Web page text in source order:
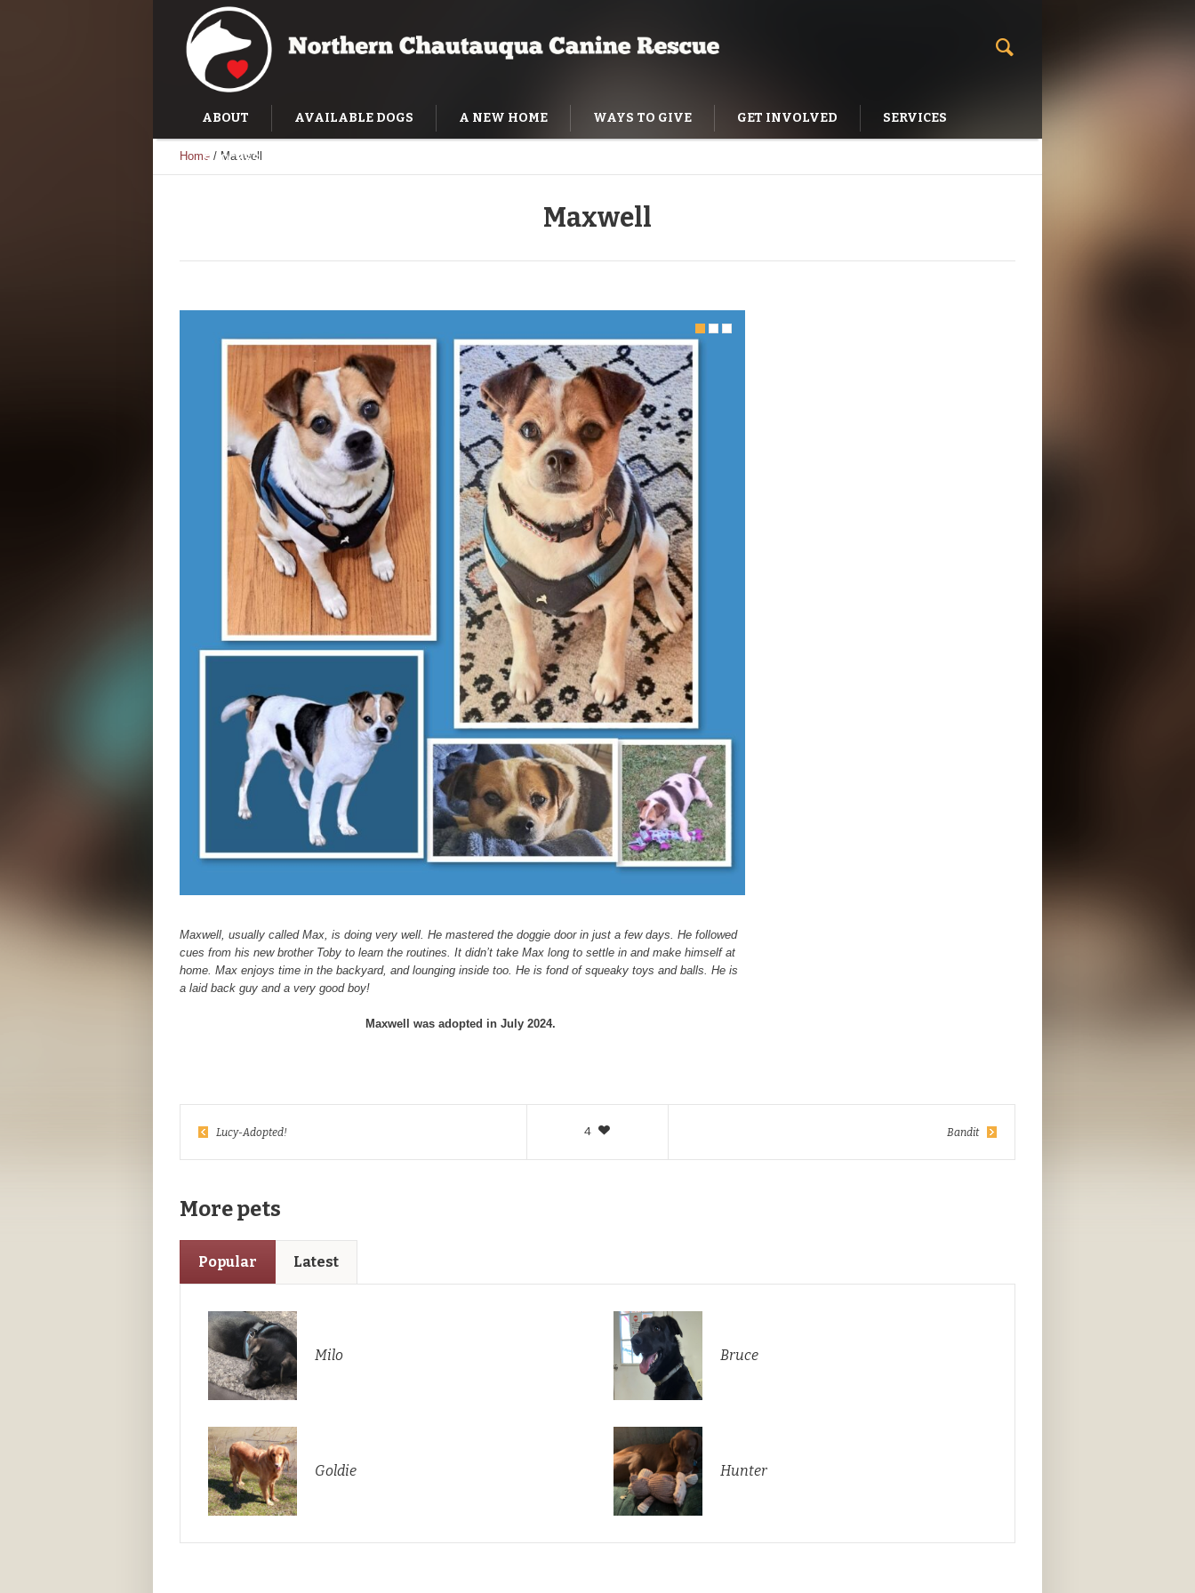
ABOUT AVAILABLE DOGS A NEW HOME WAYS TO GIVE GET INVOLVED SERVICES
SUCCESS STORIES
Home / Maxwell
Maxwell
Maxwell, usually called Max, is doing very well. He mastered the doggie door in just a few days. He followed
cues from his new brother Toby to learn the routines. It didn’t take Max long to settle in and make himself at
home. Max enjoys time in the backyard, and lounging inside too. He is fond of squeaky toys and balls. He is
a laid back guy and a very good boy!
Maxwell was adopted in July 2024.
4
Lucy-Adopted! Bandit
More pets
Popular Latest
Milo Bruce
Goldie Hunter